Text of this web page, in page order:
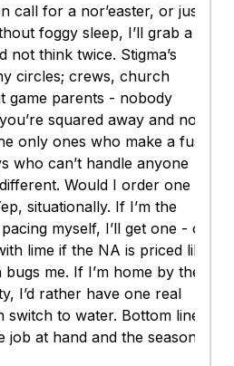
call for a nor’easter, or just
foggy sleep, I’ll grab a
not think twice. Stigma’s
circles; crews, church
game parents - nobody
squared away and not
only ones who make a fuss
who can’t handle anyone
Would I order one at
situationally. If I’m the
myself, I’ll get one - or
lime if the NA is priced like
me. If I’m home by the
I’d rather have one real
switch to water. Bottom line:
job at hand and the season